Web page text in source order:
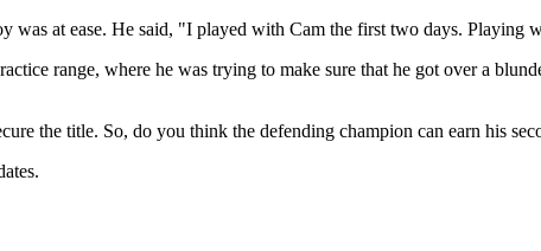
was at ease. He said, "I played with Cam the first two days.
range, where he was trying to make sure that he got over a
the title. So, do you think the defending champion can earn his